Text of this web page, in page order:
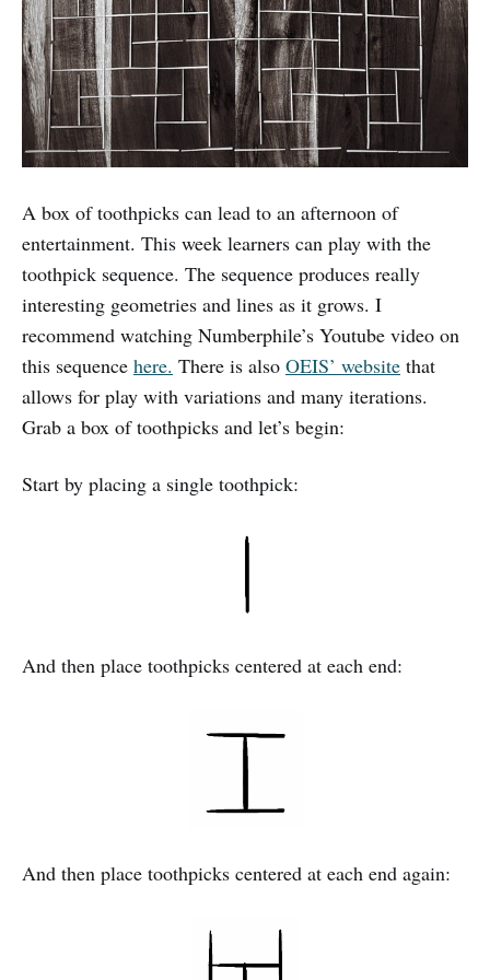
A box of toothpicks can lead to an afternoon of
entertainment. This week learners can play with the
toothpick sequence. The sequence produces really
interesting geometries and lines as it grows. I
recommend watching Numberphile’s Youtube video on
this sequence here. There is also OEIS’ website that
allows for play with variations and many iterations.
Grab a box of toothpicks and let’s begin:
Start by placing a single toothpick:
And then place toothpicks centered at each end:
And then place toothpicks centered at each end again: